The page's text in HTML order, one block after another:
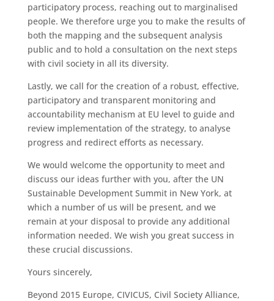
participatory process, reaching out to marginalised
people. We therefore urge you to make the results of
both the mapping and the subsequent analysis
public and to hold a consultation on the next steps
with civil society in all its diversity.
Lastly, we call for the creation of a robust, effective,
participatory and transparent monitoring and
accountability mechanism at EU level to guide and
review implementation of the strategy, to analyse
progress and redirect efforts as necessary.
We would welcome the opportunity to meet and
discuss our ideas further with you, after the UN
Sustainable Development Summit in New York, at
which a number of us will be present, and we
remain at your disposal to provide any additional
information needed. We wish you great success in
these crucial discussions.
Yours sincerely,
Beyond 2015 Europe, CIVICUS, Civil Society Alliance,